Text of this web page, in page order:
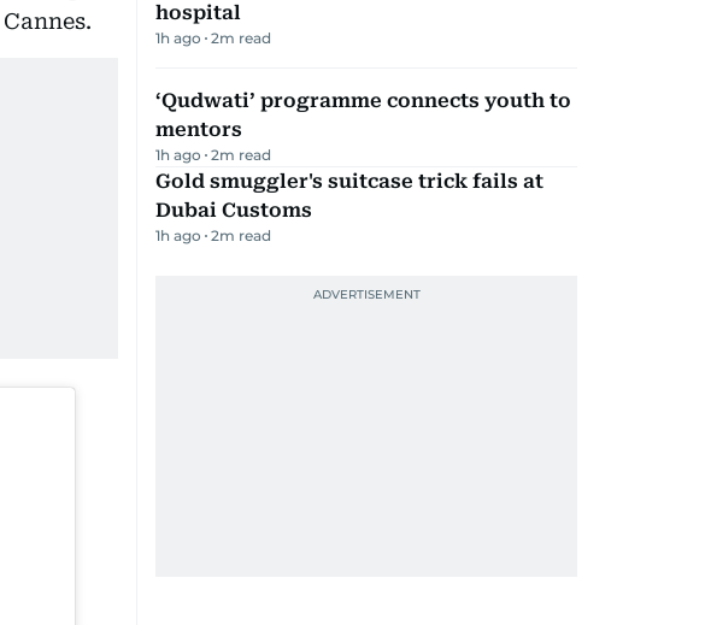
hospital
1h ago 2m read
‘Qudwati’ programme connects youth to
mentors
1h ago 2m read
Gold smuggler's suitcase trick fails at
Dubai Customs
1h ago 2m read